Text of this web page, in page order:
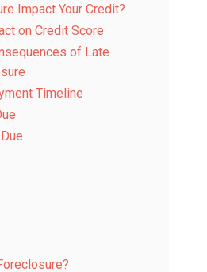
Impact Your Credit?
on Credit Score
of Late
Timeline